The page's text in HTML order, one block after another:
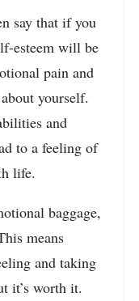
say that if you
esteem will be
pain and
yourself.
and
to a feeling of
life.
baggage,
means
and taking
it’s worth it.